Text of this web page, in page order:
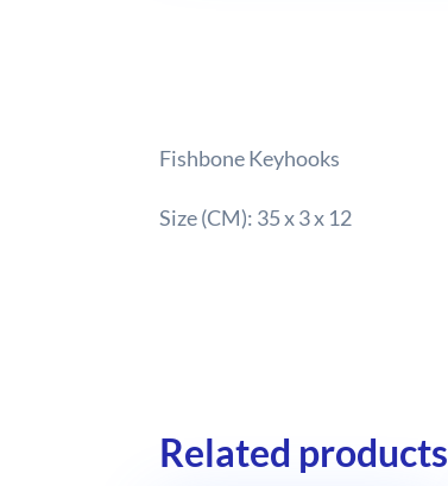
Fishbone Keyhooks
Size (CM): 35 x 3 x 12
Related products